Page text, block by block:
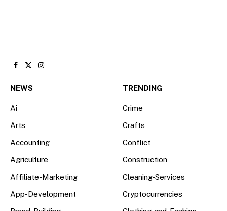
Facebook
X
Instagram
NEWS
Ai
Arts
Accounting
Agriculture
Affiliate-Marketing
App-Development
TRENDING
Crime
Crafts
Conflict
Construction
Cleaning-Services
Cryptocurrencies